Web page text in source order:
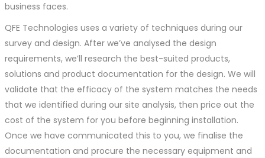
business faces.
QFE Technologies uses a variety of techniques during our
survey and design. After we’ve analysed the design
requirements, we’ll research the best-suited products,
solutions and product documentation for the design. We will
validate that the efficacy of the system matches the needs
that we identified during our site analysis, then price out the
cost of the system for you before beginning installation.
Once we have communicated this to you, we finalise the
documentation and procure the necessary equipment and